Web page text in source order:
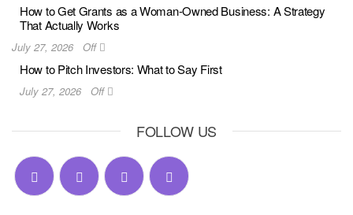
How to Get Grants as a Woman-Owned Business: A Strategy
That Actually Works
July 27, 2026 Off
How to Pitch Investors: What to Say First
July 27, 2026 Off
FOLLOW US